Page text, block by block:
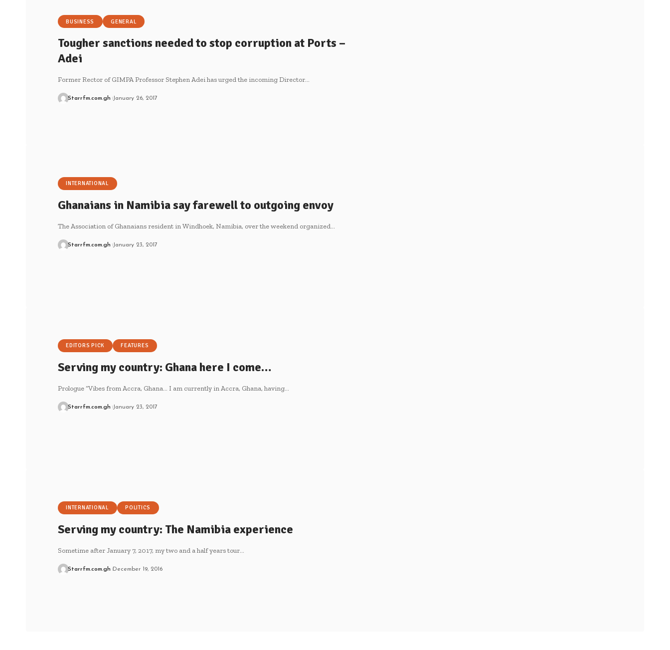
BUSINESS GENERAL
Tougher sanctions needed to stop corruption at Ports –
Adei
Former Rector of GIMPA Professor Stephen Adei has urged the incoming Director…
Starrfm.com.gh January 26, 2017
INTERNATIONAL
Ghanaians in Namibia say farewell to outgoing envoy
The Association of Ghanaians resident in Windhoek, Namibia, over the weekend organized…
Starrfm.com.gh January 23, 2017
EDITORS PICK FEATURES
Serving my country: Ghana here I come…
Prologue “Vibes from Accra, Ghana… I am currently in Accra, Ghana, having…
Starrfm.com.gh January 23, 2017
INTERNATIONAL POLITICS
Serving my country: The Namibia experience
Sometime after January 7, 2017, my two and a half years tour…
Starrfm.com.gh December 19, 2016